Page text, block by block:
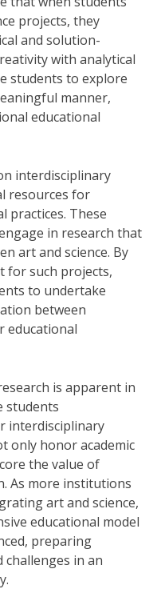
projects, they
and solution-
with analytical
students to explore
manner,
educational
interdisciplinary
resources for
practices. These
in research that
art and science. By
for such projects,
to undertake
between
educational
is apparent in
students
interdisciplinary
only honor academic
the value of
As more institutions
art and science,
educational model
preparing
in an